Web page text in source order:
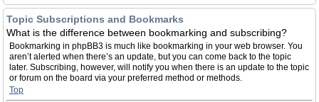
Topic Subscriptions and Bookmarks
What is the difference between bookmarking and subscribing?
Bookmarking in phpBB3 is much like bookmarking in your web browser. You
aren’t alerted when there’s an update, but you can come back to the topic
later. Subscribing, however, will notify you when there is an update to the topic
or forum on the board via your preferred method or methods.
Top